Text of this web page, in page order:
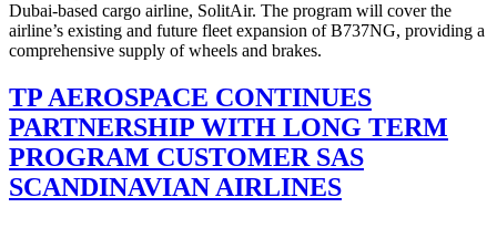
Dubai-based cargo airline, SolitAir. The program will cover the
airline’s existing and future fleet expansion of B737NG, providing a
comprehensive supply of wheels and brakes.
TP AEROSPACE CONTINUES
PARTNERSHIP WITH LONG TERM
PROGRAM CUSTOMER SAS
SCANDINAVIAN AIRLINES